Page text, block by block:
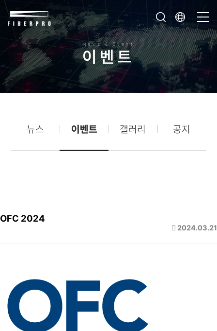
News & Event
이벤트
뉴스 이벤트 갤러리 공지
OFC 2024
2024.03.21